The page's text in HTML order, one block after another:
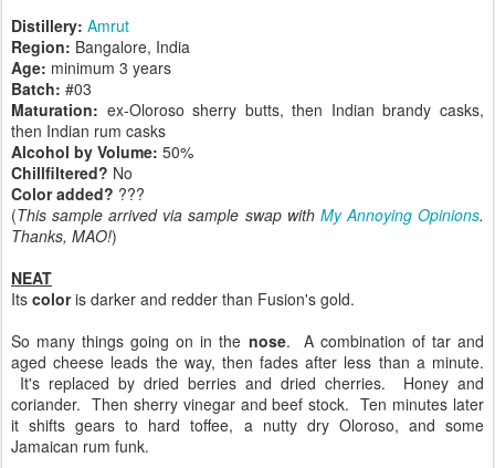
Distillery: Amrut
Region: Bangalore, India
Age: minimum 3 years
Batch: #03
Maturation: ex-Oloroso sherry butts, then Indian brandy casks,
then Indian rum casks
Alcohol by Volume: 50%
Chillfiltered? No
Color added? ???
(This sample arrived via sample swap with My Annoying Opinions.
Thanks, MAO!)
NEAT
Its coloris darker and redder than Fusion's gold.
So many things going on in the nose. A combination of tar and
aged cheese leads the way, then fades after less than a minute.
It's replaced by dried berries and dried cherries. Honey and
coriander. Then sherry vinegar and beef stock. Ten minutes later
it shifts gears to hard toffee, a nutty dry Oloroso, and some
Jamaican rum funk.